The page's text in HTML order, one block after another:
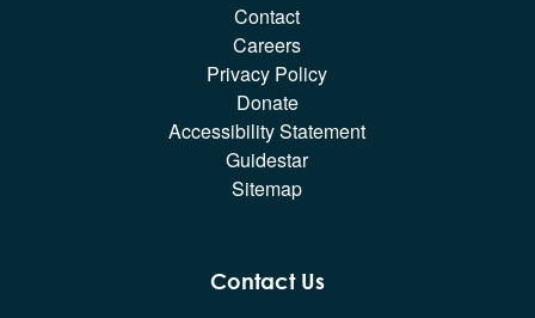
Contact
Careers
Privacy Policy
Donate
Accessibility Statement
Guidestar
Sitemap
Contact Us